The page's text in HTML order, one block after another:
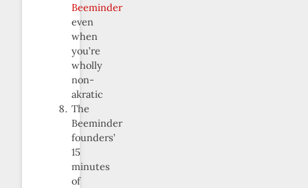
Beeminder
even
when
you’re
wholly
non-
akratic
The
Beeminder
founders’
15
minutes
of